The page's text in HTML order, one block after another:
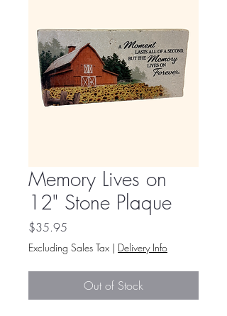
Memory Lives on
12" Stone Plaque
$35.95
Excluding Sales Tax | Delivery Info
Out of Stock